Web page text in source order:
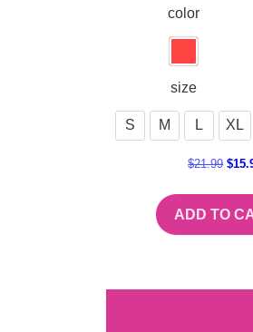
color
size
S M L XL
$21.99 $
ADD TO